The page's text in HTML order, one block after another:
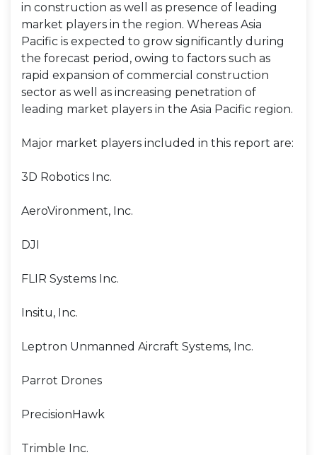
in construction as well as presence of leading
market players in the region. Whereas Asia
Pacific is expected to grow significantly during
the forecast period, owing to factors such as
rapid expansion of commercial construction
sector as well as increasing penetration of
leading market players in the Asia Pacific region.
Major market players included in this report are:
3D Robotics Inc.
AeroVironment, Inc.
DJI
FLIR Systems Inc.
Insitu, Inc.
Leptron Unmanned Aircraft Systems, Inc.
Parrot Drones
PrecisionHawk
Trimble Inc.